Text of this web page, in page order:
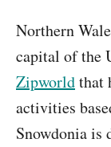
Northern
capital of the
Zipworldthat
activities
Snowdonia is